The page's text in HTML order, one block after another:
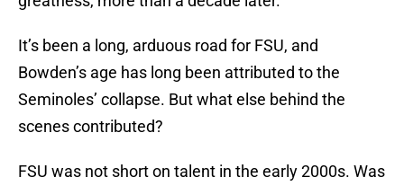
It’s been a long, arduous road for FSU, and
Bowden’s age has long been attributed to the
Seminoles’ collapse. But what else behind the
scenes contributed?
FSU was not short on talent in the early 2000s. Was